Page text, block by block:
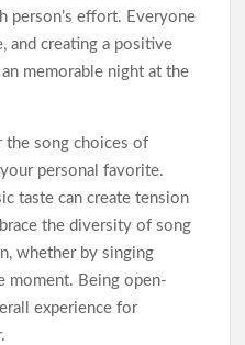
person’s effort. Everyone
and creating a positive
memorable night at the
the song choices of
personal favorite.
taste can create tension
the diversity of song
whether by singing
moment. Being open-
experience for